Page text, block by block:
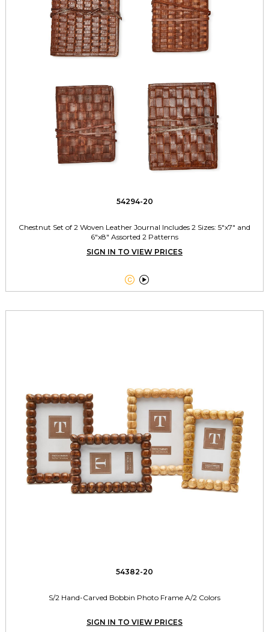
54294-20
Chestnut Set of 2 Woven Leather Journal Includes 2 Sizes: 5"x7" and
6"x8" Assorted 2 Patterns
SIGN IN TO VIEW PRICES
 
54382-20
S/2 Hand-Carved Bobbin Photo Frame A/2 Colors
SIGN IN TO VIEW PRICES